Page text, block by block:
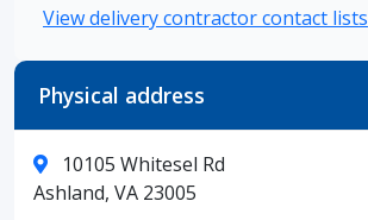
View delivery contractor contact lists
Physical address
10105 Whitesel Rd
Ashland, VA 23005